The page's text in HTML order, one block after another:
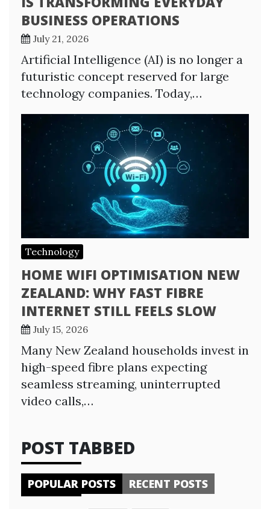
BUSINESS OPERATIONS
July 21, 2026
Artificial Intelligence (AI) is no longer a
futuristic concept reserved for large
technology companies. Today,…
Technology
HOME WIFI OPTIMISATION NEW
ZEALAND: WHY FAST FIBRE
INTERNET STILL FEELS SLOW
July 15, 2026
Many New Zealand households invest in
high-speed fibre plans expecting
seamless streaming, uninterrupted
video calls,…
POST TABBED
POPULAR POSTS RECENT POSTS